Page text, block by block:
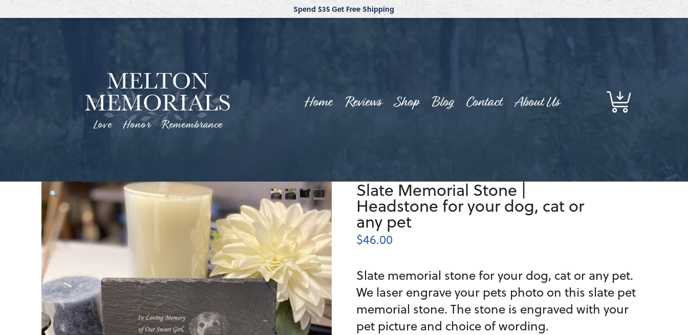
Spend $35 Get Free Shipping
Love Honor Remembrance
Home Reviews Shop Blog Contact About Us
Slate Memorial Stone |
Headstone for your dog, cat or
any pet
$46.00
Slate memorial stone for your dog, cat or any pet.
We laser engrave your pets photo on this slate pet
memorial stone. The stone is engraved with your
pet picture and choice of wording.